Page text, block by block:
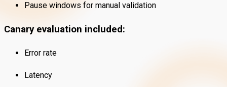
Pause windows for manual validation
Canary evaluation included:
Error rate
Latency